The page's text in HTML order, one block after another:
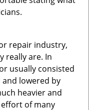
repair industry,
really are. In
usually consisted
lowered by
heavier and
of many